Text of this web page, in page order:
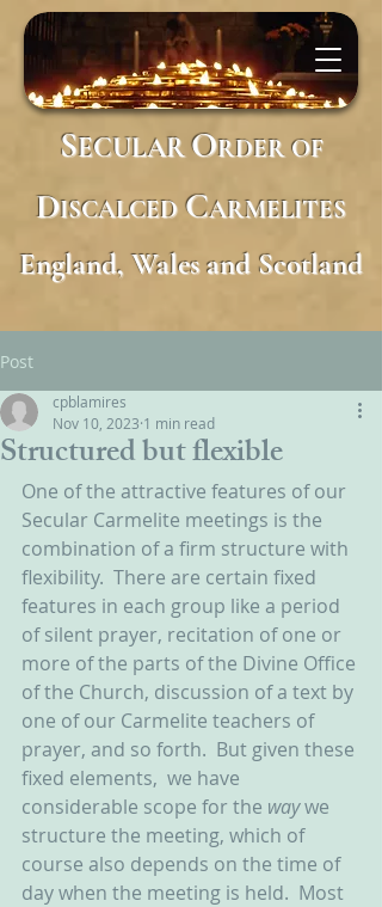
SECULARORDER OF
DISCALCED CARMELITES
England, Wales and Scotland
Post
Structured but flexible
cpblamires
Nov 10, 2023 1 min read
One of the attractive features of our
Secular Carmelite meetings is the
combination of a firm structure with
flexibility.  There are certain fixed
features in each group like a period
of silent prayer, recitation of one or
more of the parts of the Divine Office
of the Church, discussion of a text by
one of our Carmelite teachers of
prayer, and so forth.  But given these
fixed elements,  we have
considerable scope for the way we
structure the meeting, which of
course also depends on the time of
day when the meeting is held.  Most